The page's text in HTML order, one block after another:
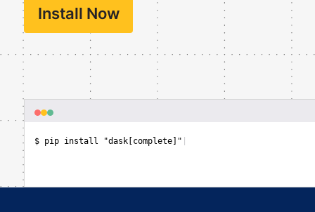
Install Now
$ pip install "dask[complete]"